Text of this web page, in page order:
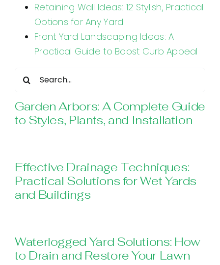
Retaining Wall Ideas: 12 Stylish, Practical
Options for Any Yard
Front Yard Landscaping Ideas: A
Practical Guide to Boost Curb Appeal
Search
Garden Arbors: A Complete Guide
to Styles, Plants, and Installation
Effective Drainage Techniques:
Practical Solutions for Wet Yards
and Buildings
Waterlogged Yard Solutions: How
to Drain and Restore Your Lawn